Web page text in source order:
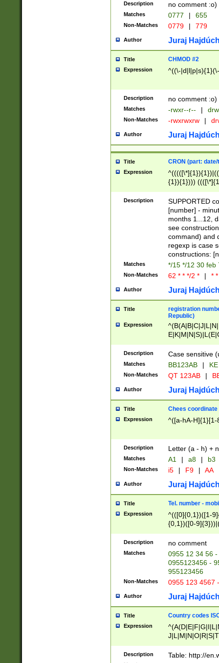
Description no comment :o)
Matches 0777 | 655
Non-Matches 0779 | 779
Author Juraj
Title CHMOD #2
Expression ^((\-
Description no comment :o)
Matches -rwxr--r-- |
Non-Matches -rwxrwxrw |
Author Juraj
Title CRON (part:
Expression
{1}){1})))
(([1-
{1}){1})))
([0-
{1})|((\*\/
Description
SUPPORTED
[number] -
months 1...12,
see
command) and
regexp is case
constructions:
Matches */15 */12 30 feb
Non-Matches 62 * * */2 * | *
Author Juraj
Title
registration
Republic)
Expression
{2})$
Description Case sensitive
Matches BB123AB |
Non-Matches QT 123AB |
Author Juraj
Title Chees coordinate
Expression ^([a-hA-H]{1}[1-
Description Letter (a - h) +
Matches A1 | a8 | b3
Non-Matches i5 | F9 | AA
Author Juraj
Title Tel. number -
Expression
^(([0]{0,1})([1-
{0,1})([0-
{2})))$
Description no comment
Matches
0955 12 34 56
0955123456 -
955123456
Non-Matches 0955 123 4567
Author Juraj
Title Country codes
Expression
Description Table: http://